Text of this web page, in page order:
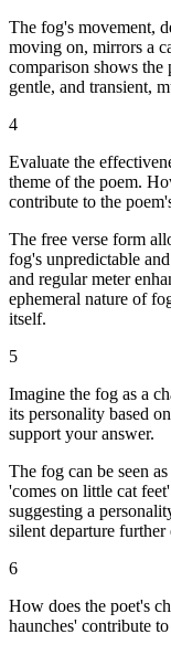
The fog's movement,
moving on, mirrors a
comparison shows the
gentle, and transient,
4
Evaluate the
theme of the poem.
contribute to the
The free verse form
fog's unpredictable
and regular meter
ephemeral nature of
itself.
5
Imagine the fog as a
its personality based
support your answer.
The fog can be seen
'comes on little cat
suggesting a
silent departure further
6
How does the poet's
haunches' contribute